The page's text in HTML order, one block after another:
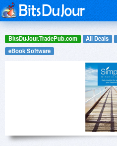
BitsDuJour.TradePub.com All Deals
eBook Software